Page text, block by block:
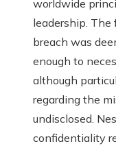
worldwide
leadership.
breach was
enough to
although
regarding the
undisclosed.
confidentiality